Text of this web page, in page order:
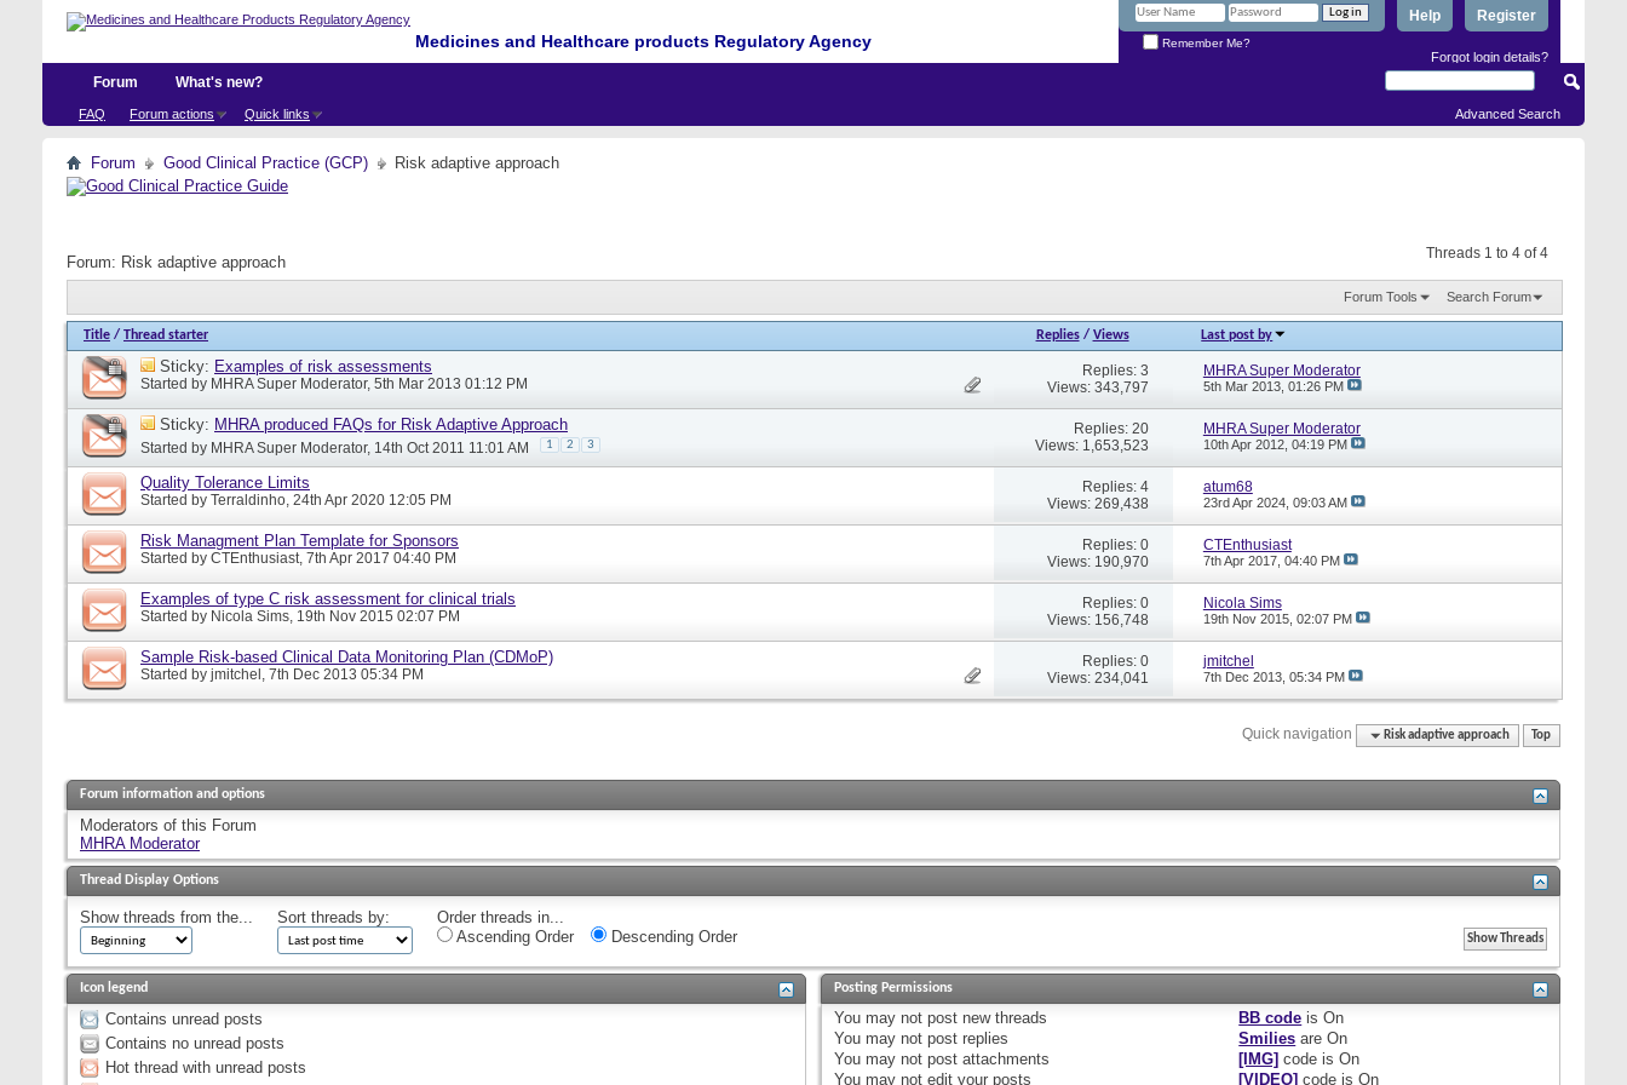
Medicines and Healthcare products Regulatory Agency
Register
Help
Remember Me?
Forgot login details?
Forum
FAQ Forum actions Quick links
What's new?
Advanced Search
Forum Good Clinical Practice (GCP) Risk adaptive approach
Threads 1 to 4 of 4
Forum: Risk adaptive approach
Forum Tools Search Forum
Title / Thread starter Replies/ Views Last post by
Sticky: Examples of risk assessments
Started by MHRA Super Moderator, 5th Mar 2013 01:12 PM
Replies: 3
Views: 343,797
MHRA Super Moderator
5th Mar 2013, 01:26 PM
Sticky: MHRA produced FAQs for Risk Adaptive Approach
Started by MHRA Super Moderator, 14th Oct 2011 11:01 AM 1 2 3
Replies: 20
Views: 1,653,523
MHRA Super Moderator
10th Apr 2012, 04:19 PM
Quality Tolerance Limits
Started by Terraldinho, 24th Apr 2020 12:05 PM
Replies: 4
Views: 269,438
atum68
23rd Apr 2024, 09:03 AM
Risk Managment Plan Template for Sponsors
Started by CTEnthusiast, 7th Apr 2017 04:40 PM
Replies: 0
Views: 190,970
CTEnthusiast
7th Apr 2017, 04:40 PM
Examples of type C risk assessment for clinical trials
Started by Nicola Sims, 19th Nov 2015 02:07 PM
Replies: 0
Views: 156,748
Nicola Sims
19th Nov 2015, 02:07 PM
Sample Risk-based Clinical Data Monitoring Plan (CDMoP)
Started by jmitchel, 7th Dec 2013 05:34 PM
Replies: 0
Views: 234,041
jmitchel
7th Dec 2013, 05:34 PM
Quick navigation Risk adaptive approach Top
Forum information and options
Moderators of this Forum
MHRA Moderator
Thread Display Options
Show threads from the... Sort threads by:
Order threads in...
Ascending Order
Descending Order
Icon legend
Contains unread posts
Contains no unread posts
Hot thread with unread posts
Posting Permissions
You may not post new threads
You may not post replies
You may not post attachments
You may not edit your posts
BB code isOn
Smilies areOn
[IMG] code isOn
[VIDEO] code isOn